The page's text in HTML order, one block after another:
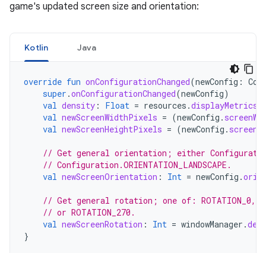
game's updated screen size and orientation:
Kotlin Java
override fun onConfigurationChanged(newConfig :
super .onConfigurationChanged(newConfig)
val density : Float = resources .displayMetrics
val newScreenWidthPixels = (newConfig .
val newScreenHeightPixels = (newConfig .
// Get general orientation; either
// Configuration.ORIENTATION_LANDSCAPE.
val newScreenOrientation : Int = newConfig .
// Get general rotation; one of: ROTATION_0,
// or ROTATION_270.
val newScreenRotation : Int = windowManager .
}